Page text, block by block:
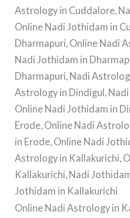
Astrology in Cuddalore,
Online Nadi Jothidam in
Dharmapuri, Online Nadi
Nadi Jothidam in
Dharmapuri, Nadi
Astrology in Dindigul,
Online Nadi Jothidam in
Erode, Online Nadi
in Erode, Online Nadi
Astrology in Kallakurichi,
Kallakurichi, Nadi
Jothidam in Kallakurichi
Online Nadi Astrology in